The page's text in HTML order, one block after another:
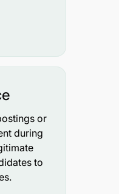
or
during
to